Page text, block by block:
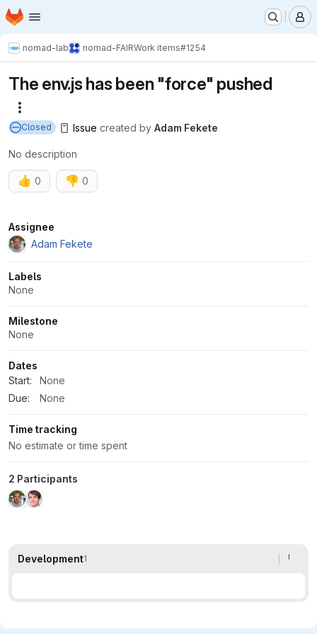
Skip to main content
Homepage
nomad-lab nomad-FAIRWork items#1254
The env.js has been "force" pushed
Closed Issue created by Adam Fekete
No description
👍 0 👎 0
Attributes
Assignee
Adam Fekete
Labels
None
Milestone
None
Dates
Start:
None
Due:
None
Time tracking
No estimate or time spent
2 Participants
Development1